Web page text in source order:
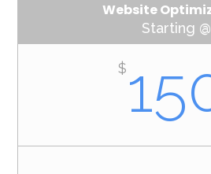
Website
Starting @
$